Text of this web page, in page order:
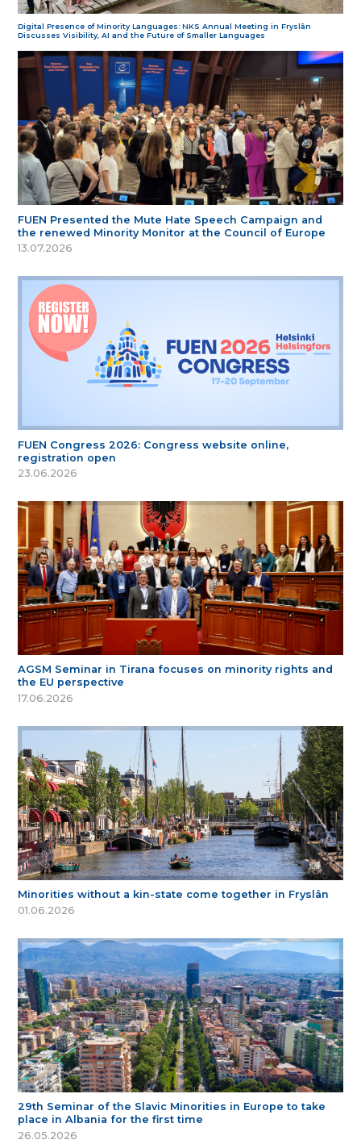
Digital Presence of Minority Languages: NKS Annual Meeting in Fryslân
Discusses Visibility, AI and the Future of Smaller Languages
FUEN Presented the Mute Hate Speech Campaign and
the renewed Minority Monitor at the Council of Europe
13.07.2026
FUEN Congress 2026: Congress website online,
registration open
23.06.2026
AGSM Seminar in Tirana focuses on minority rights and
the EU perspective
17.06.2026
Minorities without a kin-state come together in Fryslân
01.06.2026
29th Seminar of the Slavic Minorities in Europe to take
place in Albania for the first time
26.05.2026